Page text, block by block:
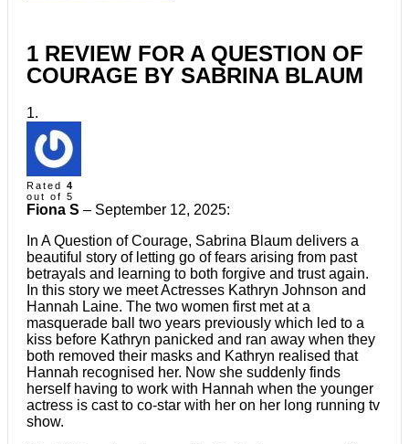
1 REVIEW FOR A QUESTION OF
COURAGE BY SABRINA BLAUM
Rated 4
out of 5
Fiona S – September 12, 2025:
In A Question of Courage, Sabrina Blaum delivers a
beautiful story of letting go of fears arising from past
betrayals and learning to both forgive and trust again.
In this story we meet Actresses Kathryn Johnson and
Hannah Laine. The two women first met at a
masquerade ball two years previously which led to a
kiss before Kathryn panicked and ran away when they
both removed their masks and Kathryn realised that
Hannah recognised her. Now she suddenly finds
herself having to work with Hannah when the younger
actress is cast to co-star with her on her long running tv
show.